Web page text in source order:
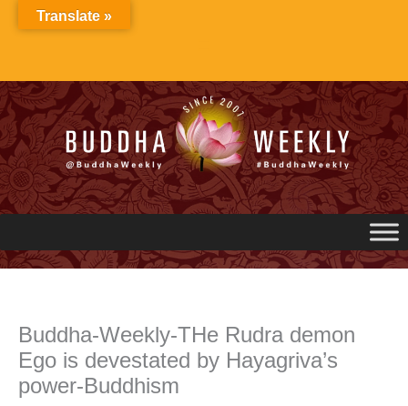
Buddha-Weekly-THe Rudra demon
Ego is devestated by Hayagriva’s
power-Buddhism
Translate »